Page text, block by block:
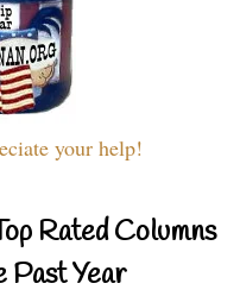
your help!
Rated Columns
Past Year